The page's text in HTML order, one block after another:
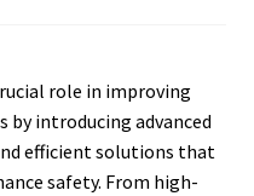
role in improving
introducing advanced
efficient solutions that
safety. From high-